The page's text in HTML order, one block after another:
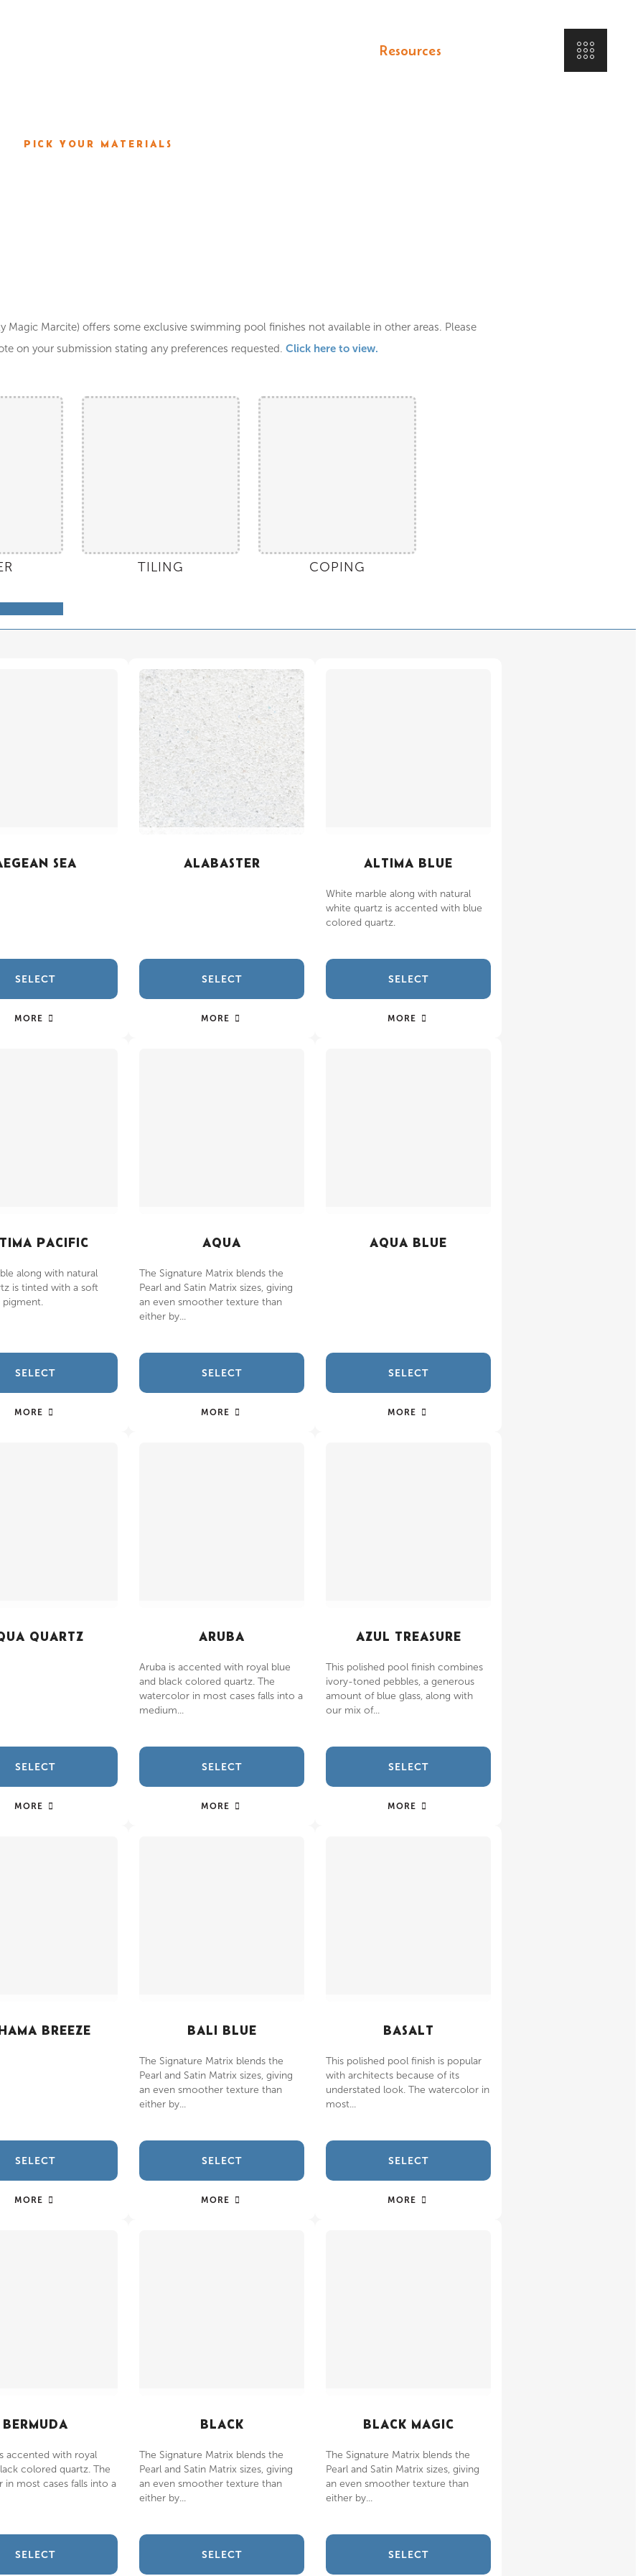
Resources
PICK YOUR MATERIALS
Magic Marcite) offers some exclusive swimming pool finishes not available in other areas. Please
on your submission stating any preferences requested. Click here to view.
TILING COPING
SEA
SELECT
MORE
ALABASTER
SELECT
MORE
ALTIMA BLUE
White marble along with natural
white quartz is accented with blue
colored quartz.
SELECT
MORE
PACIFIC
along with natural
is tinted with a soft
pigment.
SELECT
MORE
AQUA
The Signature Matrix blends the
Pearl and Satin Matrix sizes, giving
an even smoother texture than
either by...
SELECT
MORE
AQUA BLUE
SELECT
MORE
QUARTZ
SELECT
MORE
ARUBA
Aruba is accented with royal blue
and black colored quartz. The
watercolor in most cases falls into a
medium...
SELECT
MORE
AZUL TREASURE
This polished pool finish combines
ivory-toned pebbles, a generous
amount of blue glass, along with
our mix of...
SELECT
MORE
BREEZE
SELECT
MORE
BALI BLUE
The Signature Matrix blends the
Pearl and Satin Matrix sizes, giving
an even smoother texture than
either by...
SELECT
MORE
BASALT
This polished pool finish is popular
with architects because of its
understated look. The watercolor in
most...
SELECT
MORE
BERMUDA
accented with royal
colored quartz. The
in most cases falls into a
SELECT
BLACK
The Signature Matrix blends the
Pearl and Satin Matrix sizes, giving
an even smoother texture than
either by...
SELECT
BLACK MAGIC
The Signature Matrix blends the
Pearl and Satin Matrix sizes, giving
an even smoother texture than
either by...
SELECT